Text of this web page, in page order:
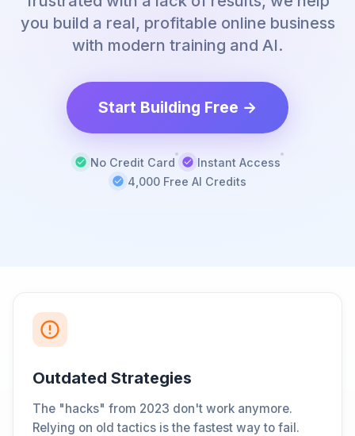
you build a real, profitable online business
with modern training and AI.
Start Building Free →
No Credit Card
Instant Access
4,000 Free AI Credits
Outdated Strategies
The "hacks" from 2023 don't work anymore.
Relying on old tactics is the fastest way to fail.